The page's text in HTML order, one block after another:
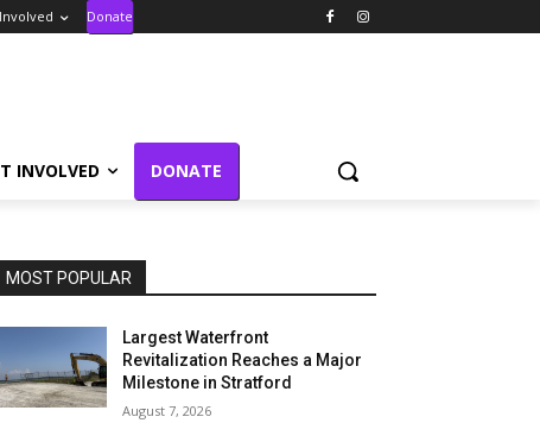
Donate
INVOLVED DONATE
MOST POPULAR
Largest Waterfront
Revitalization Reaches a Major
Milestone in Stratford
August 7, 2026